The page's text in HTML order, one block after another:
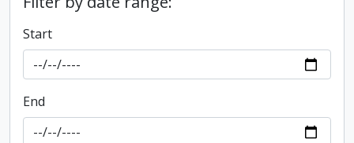
Start
End